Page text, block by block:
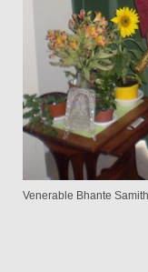
Venerable Bhante